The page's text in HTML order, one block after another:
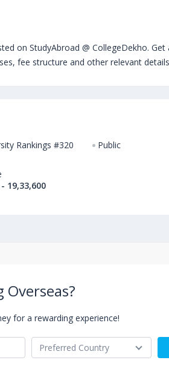
on StudyAbroad @ CollegeDekho.
fee structure and other relevant
Rankings #320 Public
19,33,600
for a rewarding experience!